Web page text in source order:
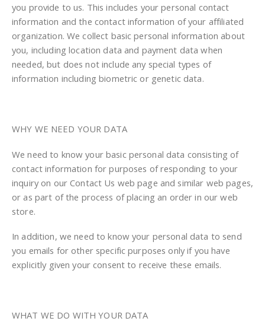
you provide to us. This includes your personal contact
information and the contact information of your affiliated
organization. We collect basic personal information about
you, including location data and payment data when
needed, but does not include any special types of
information including biometric or genetic data.
WHY WE NEED YOUR DATA
We need to know your basic personal data consisting of
contact information for purposes of responding to your
inquiry on our Contact Us web page and similar web pages,
or as part of the process of placing an order in our web
store.
In addition, we need to know your personal data to send
you emails for other specific purposes only if you have
explicitly given your consent to receive these emails.
WHAT WE DO WITH YOUR DATA